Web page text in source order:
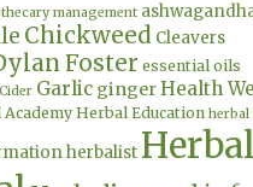
management
Chickweed Cleavers
Foster essential oils
Garlic gingerHealth
Herbal Education
herbalist Herbal